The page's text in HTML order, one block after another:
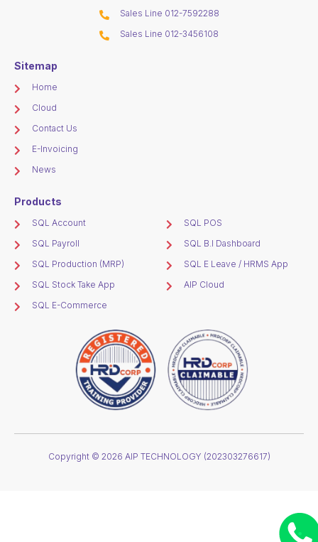
Sales Line 012-7592288
Sales Line 012-3456108
Sitemap
Home
Cloud
Contact Us
E-Invoicing
News
Products
SQL Account
SQL Payroll
SQL Production (MRP)
SQL Stock Take App
SQL E-Commerce
SQL POS
SQL B.I Dashboard
SQL E Leave / HRMS App
AIP Cloud
Copyright © 2026 AIP TECHNOLOGY (202303276617)